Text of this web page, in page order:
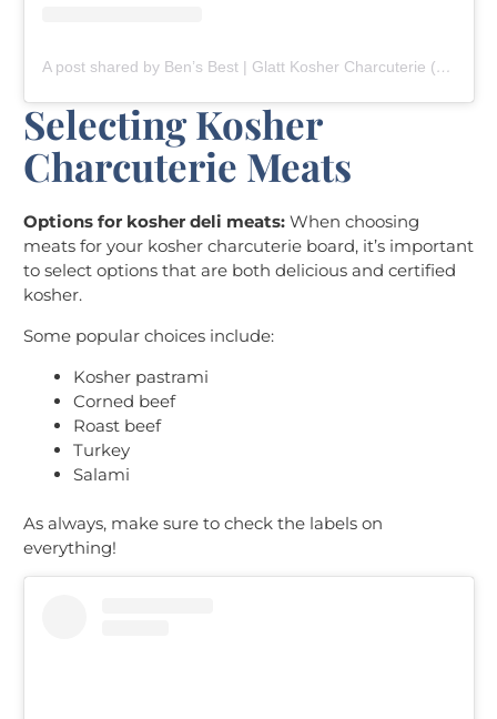
A post shared by Ben’s Best | Glatt Kosher Charcuterie (@bensbestcharcuterie)
Selecting Kosher
Charcuterie Meats
Options for kosher deli meats: When choosing
meats for your kosher charcuterie board, it’s important
to select options that are both delicious and certified
kosher.
Some popular choices include:
Kosher pastrami
Corned beef
Roast beef
Turkey
Salami
As always, make sure to check the labels on
everything!